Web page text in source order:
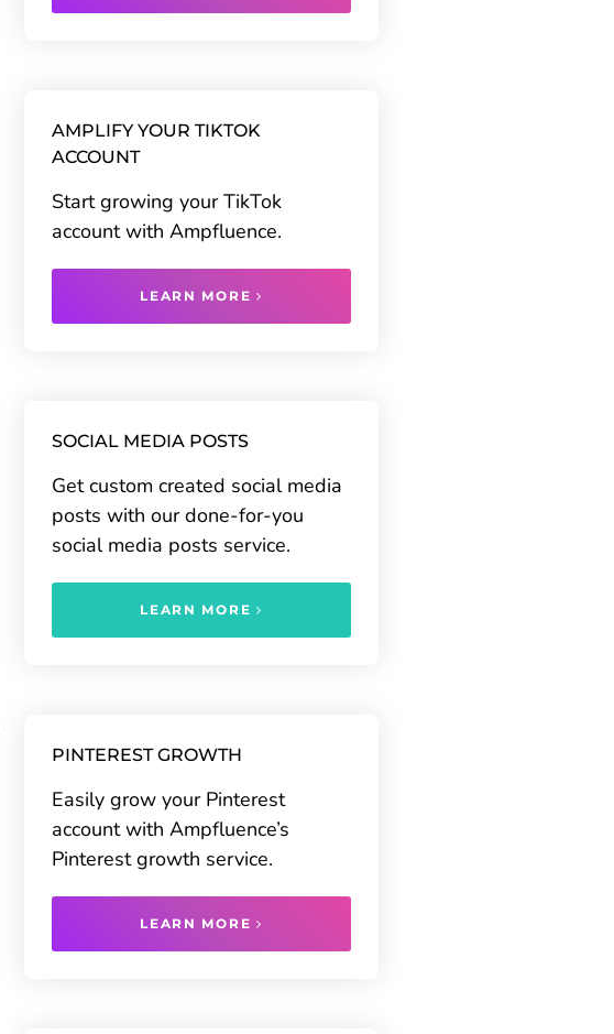
AMPLIFY YOUR TIKTOK
ACCOUNT
Start growing your TikTok
account with Ampfluence.
LEARN MORE
SOCIAL MEDIA POSTS
Get custom created social media
posts with our done-for-you
social media posts service.
LEARN MORE
PINTEREST GROWTH
Easily grow your Pinterest
account with Ampfluence’s
Pinterest growth service.
LEARN MORE